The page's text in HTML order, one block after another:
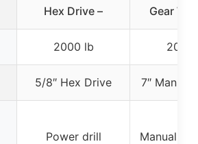
Hex Drive –
Gear
2000 lb 2000
5/8″ Hex Drive 7″ Manual
Power drill
Manual